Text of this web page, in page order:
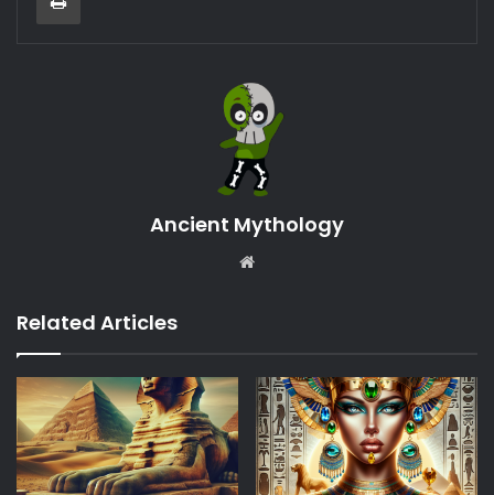
Ancient Mythology
Related Articles